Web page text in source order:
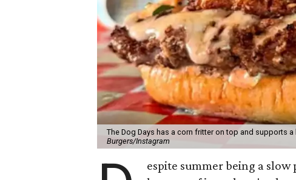
The Dog Days has a corn fritter on top and supports
Burgers/Instagram
espite summer being a